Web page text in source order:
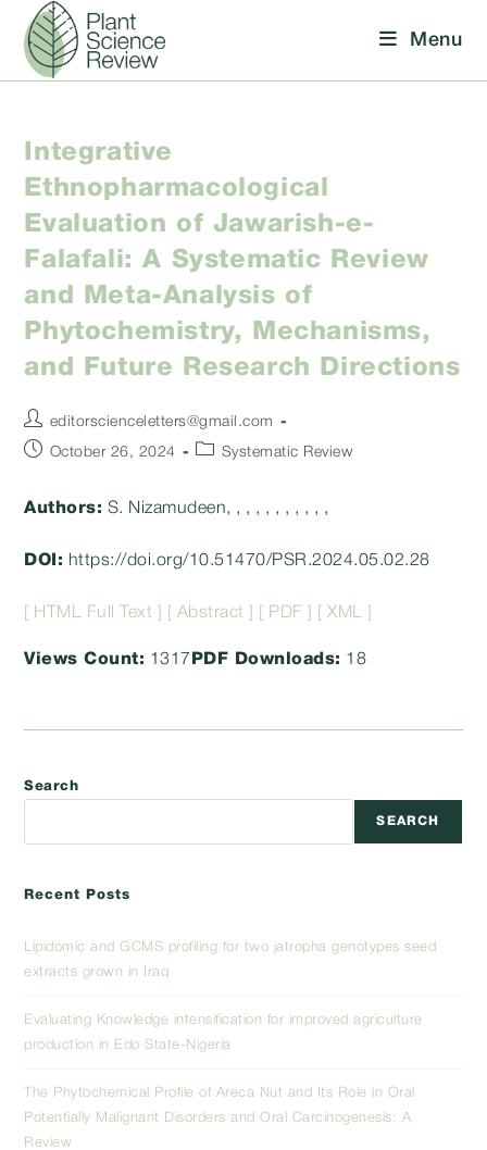
content
Menu
Integrative
Ethnopharmacological
Evaluation of Jawarish-e-
Falafali: A Systematic Review
and Meta-Analysis of
Phytochemistry, Mechanisms,
and Future Research Directions
Post
author:
editorscienceletters@gmail.com
PostOctober 26, 2024
PostSystematic Review
Authors: S. Nizamudeen, , , , , , , , , , ,
DOI: https://doi.org/10.51470/PSR.2024.05.02.28
[ HTML Full Text ] [ Abstract ] [ PDF ] [ XML ]
Views Count: 1317 PDF Downloads: 18
Search
SEARCH
Recent Posts
Lipidomic and GCMS profiling for two jatropha genotypes seed
extracts grown in Iraq
Evaluating Knowledge intensification for improved agriculture
production in Edo State-Nigeria
The Phytochemical Profile of Areca Nut and Its Role in Oral
Potentially Malignant Disorders and Oral Carcinogenesis: A
Review